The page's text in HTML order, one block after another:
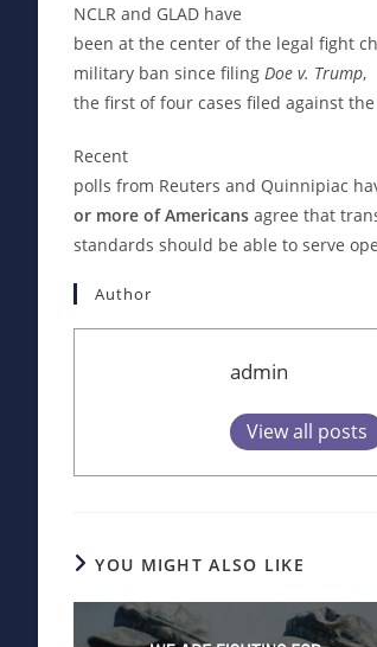
NCLR and GLAD have
been at the center of the legal fight
military ban since filing Doe v. Trump,
the first of four cases filed against
Recent
polls from Reuters and Quinnipiac
or more of Americans agree that
standards should be able to serve
Author
admin
View all posts
YOU MIGHT ALSO LIKE